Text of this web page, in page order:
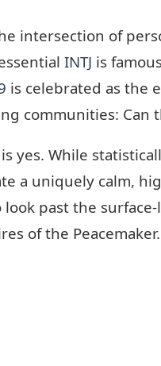
intersection of
INTJ is
is celebrated as the
communities: Can
yes. While
a uniquely calm,
look past the
of the Peacemaker.